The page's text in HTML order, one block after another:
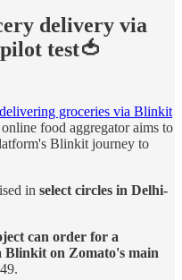
delivery via
test🍅
groceries via Blinkit
food aggregator aims to
Blinkit journey to
in select circles in Delhi-
can order for a
Blinkit on Zomato's main